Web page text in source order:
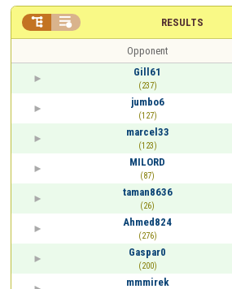
RESULTS
 
Opponent
Gill61
(237)
jumbo6
(127)
marcel33
(123)
MILORD
(87)
taman8636
(26)
Ahmed824
(276)
Gaspar0
(200)
mmmirek